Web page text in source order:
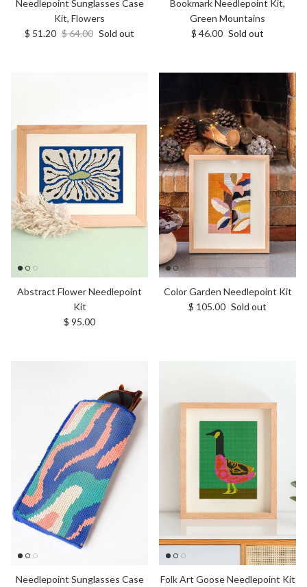
Needlepoint Sunglasses Case
Kit, Flowers
Sale price
$ 51.20 Regular price
$ 64.00 Sold out
Bookmark Needlepoint Kit,
Green Mountains
Regular price
$ 46.00 Sold out
Abstract Flower Needlepoint
Kit
Regular price
$ 95.00
Color Garden Needlepoint Kit
Regular price
$ 105.00 Sold out
Needlepoint Sunglasses Case
Folk Art Goose Needlepoint Kit